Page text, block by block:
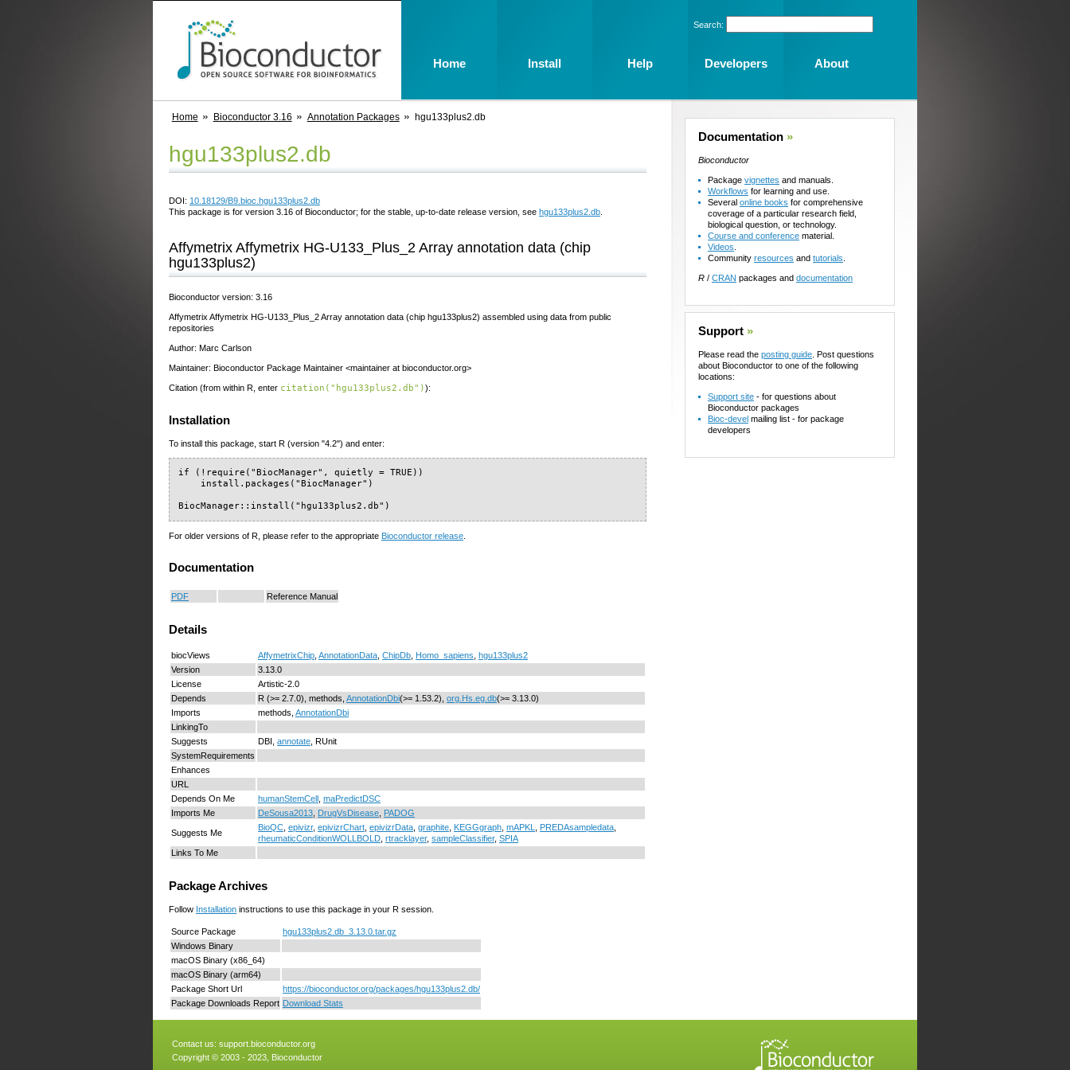
Home Bioconductor 3.16 Annotation Packages hgu133plus2.db
hgu133plus2.db
DOI: 10.18129/B9.bioc.hgu133plus2.db
This package is for version 3.16 of Bioconductor; for the stable, up-to-date release version, see hgu133plus2.db
Affymetrix Affymetrix HG-U133_Plus_2 Array annotation data (chip
hgu133plus2)
Bioconductor version: 3.16
Affymetrix Affymetrix HG-U133_Plus_2 Array annotation data (chip hgu133plus2) assembled using data from public
repositories
Author: Marc Carlson
Maintainer: Bioconductor Package Maintainer <maintainer at bioconductor.org>
Citation (from within R, enter citation("hgu133plus2.db")):
Installation
To install this package, start R (version "4.2") and enter:
if (!require("BiocManager", quietly = TRUE))
    install.packages("BiocManager")
BiocManager::install("hgu133plus2.db")
For older versions of R, please refer to the appropriate Bioconductor release.
Documentation
PDF Reference Manual
Details
biocViews AffymetrixChip AnnotationData ChipDb Homo_sapiens hgu133plus2
Version
3.13.0
License
Artistic-2.0
Depends
R (>= 2.7.0), methods, AnnotationDbi(>= 1.53.2), org.Hs.eg.db(>= 3.13.0)
Imports
methods, AnnotationDbi
LinkingTo
Suggests
DBI, annotate , RUnit
SystemRequirements
Enhances
URL
Depends On Me
humanStemCell maPredictDSC
Imports Me
DeSousa2013 DrugVsDisease PADOG
Suggests Me
BioQC epivizr, epivizrChart epivizrData graphite KEGGgraph mAPKL PREDAsampledata
rheumaticConditionWOLLBOLD rtracklayer, sampleClassifier, SPIA
Links To Me
Package Archives
Follow Installation instructions to use this package in your R session.
Source Package
hgu133plus2.db_3.13.0.tar.gz
Windows Binary
macOS Binary (x86_64)
macOS Binary (arm64)
Package Short Url
https://bioconductor.org/packages/hgu133plus2.db/
Package Downloads Report Download Stats
Documentation »
Bioconductor
Package vignettes and manuals.
Workflows for learning and use.
Several online books for comprehensive
coverage of a particular research field,
biological question, or technology.
Course and conference material.
Videos
Community resources and tutorials
R / CRAN packages and documentation
Support »
Please read the posting guide . Post questions
about Bioconductor to one of the following
locations:
Support site - for questions about
Bioconductor packages
Bioc-devel mailing list - for package
developers
Contact us: support.bioconductor.org
Copyright © 2003 - 2023, Bioconductor
Search:
Home Install Help Developers About